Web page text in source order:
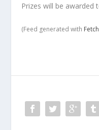
Prizes will be awarded
(Feed generated with